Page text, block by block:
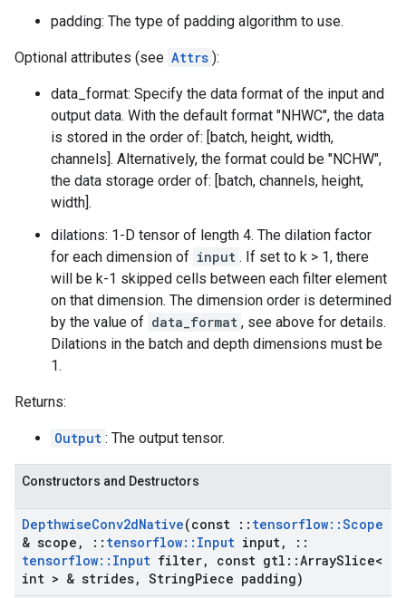
padding: The type of padding algorithm to use.
Optional attributes (see Attrs ):
data_format: Specify the data format of the input and
output data. With the default format "NHWC", the data
is stored in the order of: [batch, height, width,
channels]. Alternatively, the format could be "NCHW",
the data storage order of: [batch, channels, height,
width].
dilations: 1-D tensor of length 4. The dilation factor
for each dimension of input . If set to k > 1, there
will be k-1 skipped cells between each filter element
on that dimension. The dimension order is determined
by the value of data_format , see above for details.
Dilations in the batch and depth dimensions must be
1.
Returns:
Output : The output tensor.
Constructors and Destructors
DepthwiseConv2dNative(const :: tensorflow::Scope
& scope , :: tensorflow:: Input input,
::
tensorflow:: Input filter, const gtl ::ArraySlice<
int > & strides, StringPiece padding)